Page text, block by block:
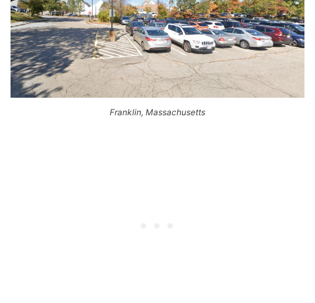
Franklin, Massachusetts